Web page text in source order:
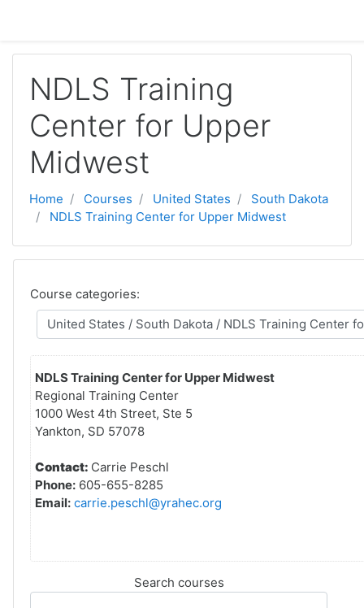
NDLS Training
Center for Upper
Midwest
Home Courses United States
South Dakota
NDLS Training Center for Upper Midwest
Course categories:
NDLS Training Center for Upper Midwest
Regional Training Center
1000 West 4th Street, Ste 5
Yankton, SD 57078
Contact: Carrie Peschl
Phone: 605-655-8285
Email: carrie.peschl@yrahec.org
Search courses